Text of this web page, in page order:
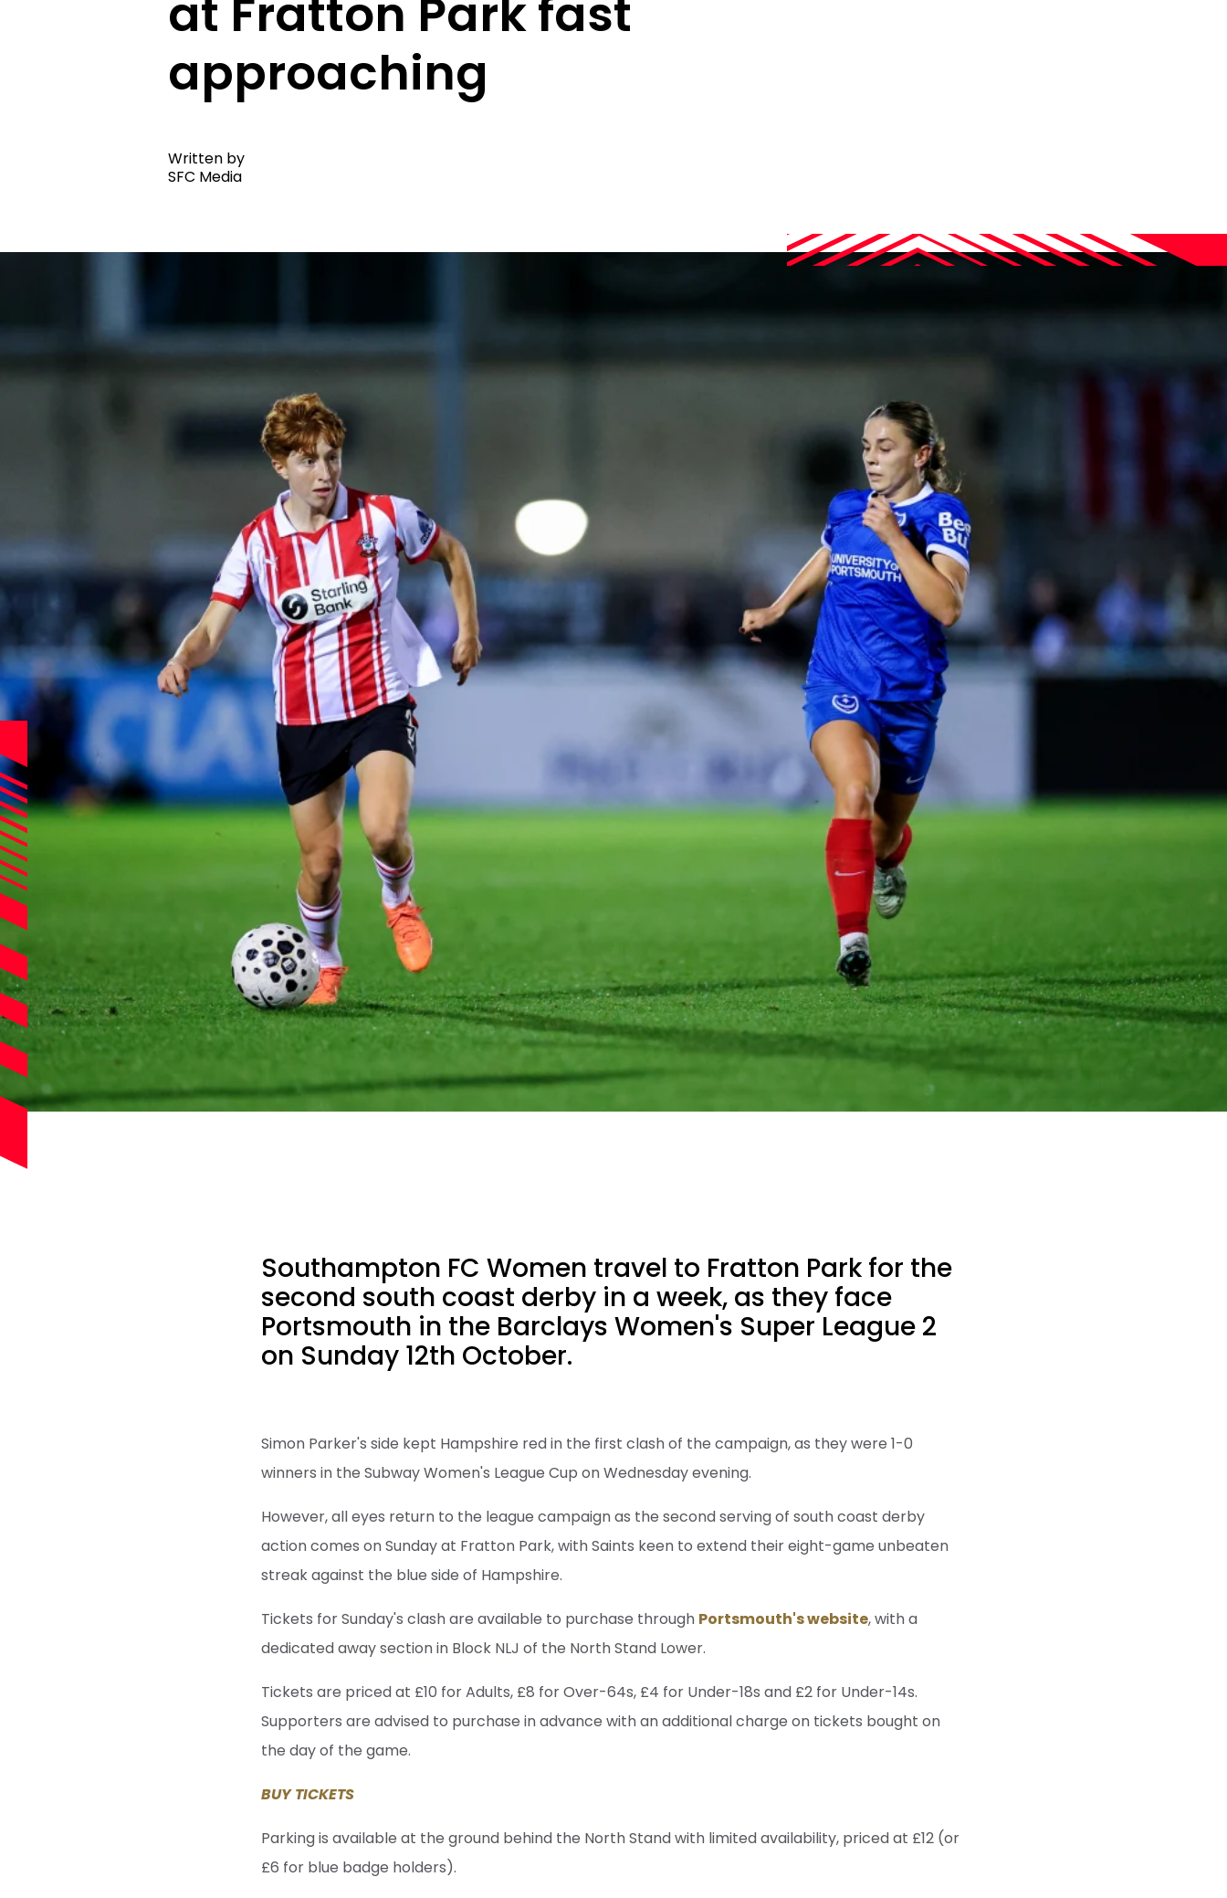
at Fratton Park fast
approaching
Written by
SFC Media
Southampton FC Women travel to Fratton Park for the
second south coast derby in a week, as they face
Portsmouth in the Barclays Women's Super League 2
on Sunday 12th October.
Simon Parker's side kept Hampshire red in the first clash of the campaign, as they were 1-0
winners in the Subway Women's League Cup on Wednesday evening.
However, all eyes return to the league campaign as the second serving of south coast derby
action comes on Sunday at Fratton Park, with Saints keen to extend their eight-game unbeaten
streak against the blue side of Hampshire.
Tickets for Sunday's clash are available to purchase through Portsmouth's website, with a
dedicated away section in Block NLJ of the North Stand Lower.
Tickets are priced at £10 for Adults, £8 for Over-64s, £4 for Under-18s and £2 for Under-14s.
Supporters are advised to purchase in advance with an additional charge on tickets bought on
the day of the game.
BUY TICKETS
Parking is available at the ground behind the North Stand with limited availability, priced at £12 (or
£6 for blue badge holders).